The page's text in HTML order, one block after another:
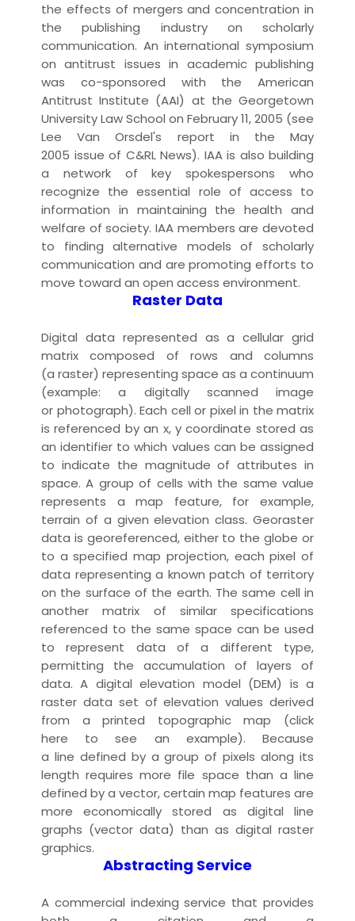
the effects of mergers and concentration in
thepublishing industry on scholarly
communication. An international symposium
onantitrust issues in academic publishing
was co-sponsored with the American
Antitrust Institute (AAI) at the Georgetown
University Law School on February 11, 2005 (see
Lee Van Orsdel's report in the May
2005 issue of C&RL News). IAA is also building
a network of key spokespersons who
recognize the essential role of access to
information in maintaining the health and
welfare of society. IAA members are devoted
to finding alternative models of scholarly
communication and are promoting efforts to
move toward an open access environment.
Raster Data
Digital data represented as a cellular grid
matrix composed of rows and columns
(a raster) representing space as a continuum
(example: a digitally scanned image
or photograph). Each cell or pixel in the matrix
is referenced by an x, y coordinate stored as
an identifier to which values can be assigned
to indicate the magnitude of attributes in
space. A group of cells with the same value
represents amap feature, for example,
terrain of a givenelevation class. Georaster
data is georeferenced, either to the globe or
to a specified map projection, each pixel of
data representing a known patch of territory
on the surface of the earth. The same cell in
another matrix of similar specifications
referenced to the same space can be used
to represent data of a different type,
permitting the accumulation of layers of
data. A digital elevation model (DEM) is a
raster data set of elevation values derived
from aprinted topographic map (click
here to see an example). Because
a line defined by a group of pixels along its
length requires more file space than a line
defined by a vector, certain map features are
more economicallystored as digital line
graphs (vector data) than as digital raster
graphics.
Abstracting Service
A commercial indexing service that provides